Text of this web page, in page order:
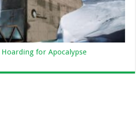
Hoarding for Apocalypse